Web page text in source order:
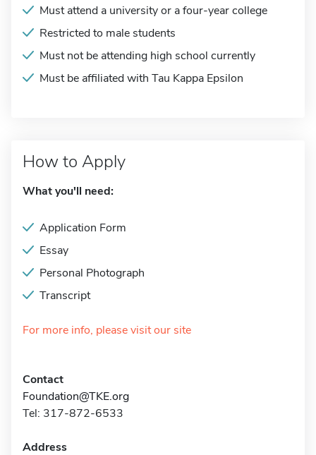
Must attend a university or a four-year college
Restricted to male students
Must not be attending high school currently
Must be affiliated with Tau Kappa Epsilon
How to Apply
What you'll need:
Application Form
Essay
Personal Photograph
Transcript
For more info, please visit our site
Contact
Foundation@TKE.org
Tel: 317-872-6533
Address